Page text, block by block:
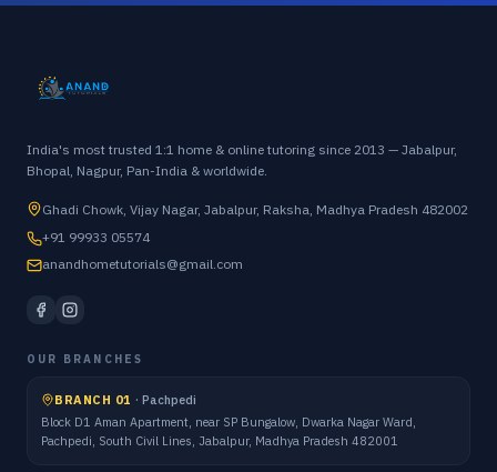
India's most trusted 1:1 home & online tutoring since 2013 — Jabalpur,
Bhopal, Nagpur, Pan-India & worldwide.
Ghadi Chowk, Vijay Nagar, Jabalpur, Raksha, Madhya Pradesh 482002
+91 99933 05574
anandhometutorials@gmail.com
OUR BRANCHES
BRANCH 01 · Pachpedi
Block D1 Aman Apartment, near SP Bungalow, Dwarka Nagar Ward,
Pachpedi, South Civil Lines, Jabalpur, Madhya Pradesh 482001